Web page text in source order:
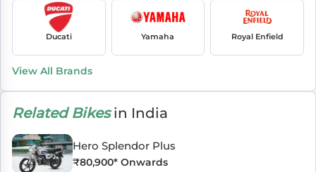
Ducati Yamaha Royal Enfield
View All Brands
Related Bikesin India
Hero Splendor Plus
₹80,900* Onwards